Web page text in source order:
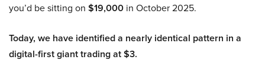
you’d be sitting on $19,000 in October 2025.
Today, we have identified a nearly identical pattern in a
digital-first giant trading at $3.